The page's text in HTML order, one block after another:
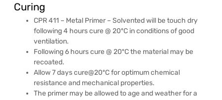
Curing
CPR 411 – Metal Primer – Solvented will be touch dry
following 4 hours cure @ 20ºC in conditions of good
ventilation.
Following 6 hours cure @ 20ºC the material may be
recoated.
Allow 7 days cure@20ºC for optimum chemical
resistance and mechanical properties.
The primer may be allowed to age and weather for a